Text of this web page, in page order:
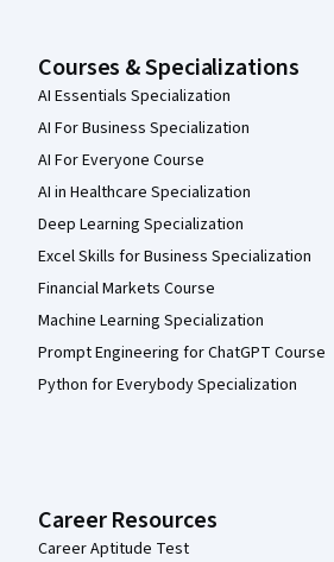
Courses & Specializations
AI Essentials Specialization
AI For Business Specialization
AI For Everyone Course
AI in Healthcare Specialization
Deep Learning Specialization
Excel Skills for Business Specialization
Financial Markets Course
Machine Learning Specialization
Prompt Engineering for ChatGPT Course
Python for Everybody Specialization
Career Resources
Career Aptitude Test